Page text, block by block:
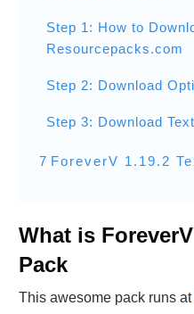
Step 1: How to
Resourcepacks.com
Step 2: Download
Step 3: Download
7 ForeverV 1.19.2
What is
Pack
This awesome pack runs at